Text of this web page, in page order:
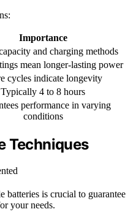
Importance
and charging methods
mean longer-lasting power
cycles indicate longevity
Typically 4 to 8 hours
performance in varying
conditions
Techniques
batteries is crucial to guarantee
your needs.